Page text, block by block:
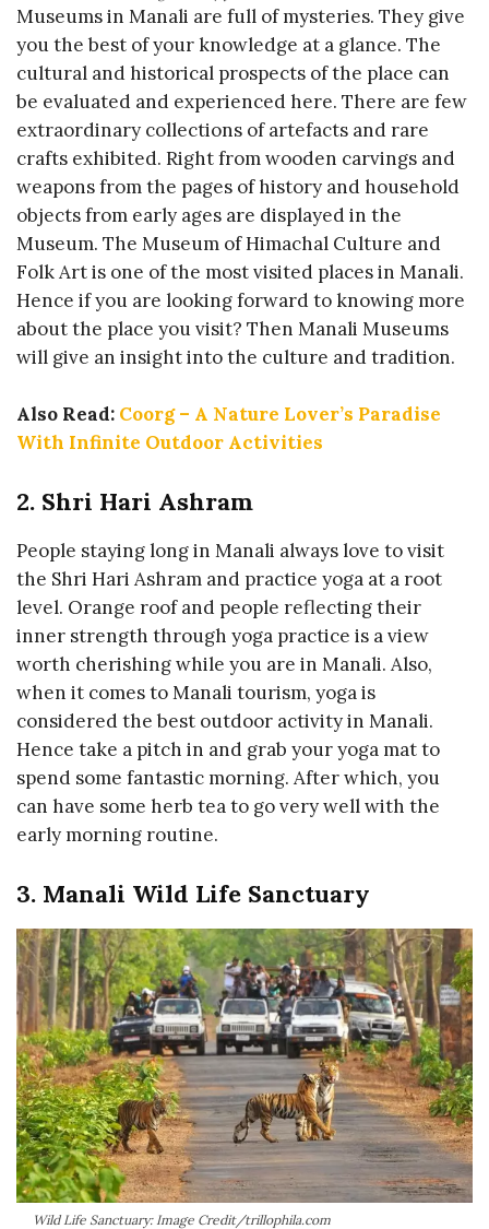
Museums in Manali are full of mysteries. They give
you the best of your knowledge at a glance. The
cultural and historical prospects of the place can
be evaluated and experienced here. There are few
extraordinary collections of artefacts and rare
crafts exhibited. Right from wooden carvings and
weapons from the pages of history and household
objects from early ages are displayed in the
Museum. The Museum of Himachal Culture and
Folk Art is one of the most visited places in Manali.
Hence if you are looking forward to knowing more
about the place you visit? Then Manali Museums
will give an insight into the culture and tradition.
Also Read: Coorg – A Nature Lover’s Paradise
With Infinite Outdoor Activities
2. Shri Hari Ashram
People staying long in Manali always love to visit
the Shri Hari Ashram and practice yoga at a root
level. Orange roof and people reflecting their
inner strength through yoga practice is a view
worth cherishing while you are in Manali. Also,
when it comes to Manali tourism, yoga is
considered the best outdoor activity in Manali.
Hence take a pitch in and grab your yoga mat to
spend some fantastic morning. After which, you
can have some herb tea to go very well with the
early morning routine.
3. Manali Wild Life Sanctuary
Wild Life Sanctuary: Image Credit/trillophila.com